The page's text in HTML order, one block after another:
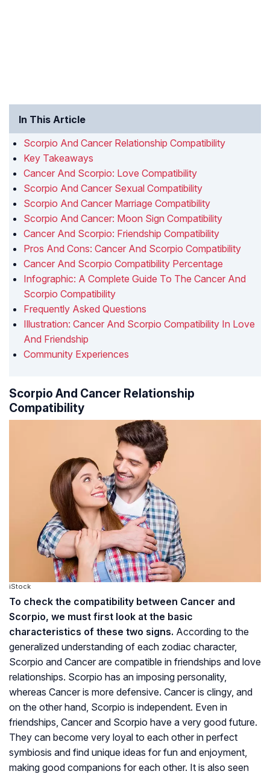
In This Article
Scorpio And Cancer Relationship Compatibility
Key Takeaways
Cancer And Scorpio: Love Compatibility
Scorpio And Cancer Sexual Compatibility
Scorpio And Cancer Marriage Compatibility
Scorpio And Cancer: Moon Sign Compatibility
Cancer And Scorpio: Friendship Compatibility
Pros And Cons: Cancer And Scorpio Compatibility
Cancer And Scorpio Compatibility Percentage
Infographic: A Complete Guide To The Cancer And
Scorpio Compatibility
Frequently Asked Questions
Illustration: Cancer And Scorpio Compatibility In Love
And Friendship
Community Experiences
Scorpio And Cancer Relationship
Compatibility
iStock
To check the compatibility between Cancer and
Scorpio, we must first look at the basic
characteristics of these two signs. According to the
generalized understanding of each zodiac character,
Scorpio and Cancer are compatible in friendships and love
relationships. Scorpio has an imposing personality,
whereas Cancer is more defensive. Cancer is clingy, and
on the other hand, Scorpio is independent. Even in
friendships, Cancer and Scorpio have a very good future.
They can become very loyal to each other in perfect
symbiosis and find unique ideas for fun and enjoyment,
making good companions for each other. It is also seen